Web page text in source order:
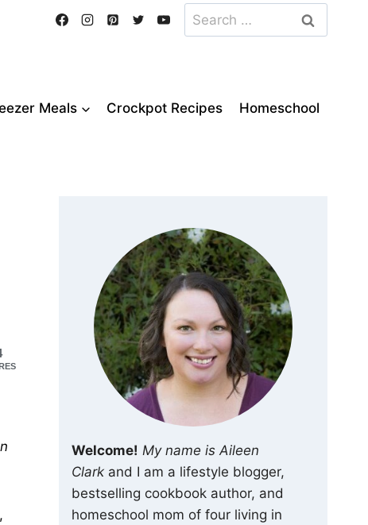
Search
for:
Meals Crockpot Recipes Homeschool
Welcome! My name is Aileen
Clark and I am a lifestyle blogger,
bestselling cookbook author, and
homeschool mom of four living in